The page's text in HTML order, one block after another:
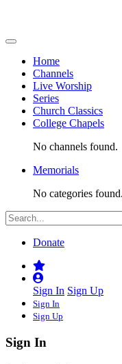
Home
Channels
Live Worship
Series
Church Classics
College Chapels
No channels found.
Memorials
No categories found.
Donate
Sign In Sign Up
Sign In
Sign Up
Sign In